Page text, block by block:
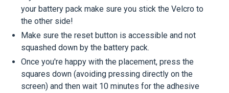
your battery pack make sure you stick the Velcro to
the other side!
Make sure the reset button is accessible and not
squashed down by the battery pack.
Once you're happy with the placement, press the
squares down (avoiding pressing directly on the
screen) and then wait 10 minutes for the adhesive